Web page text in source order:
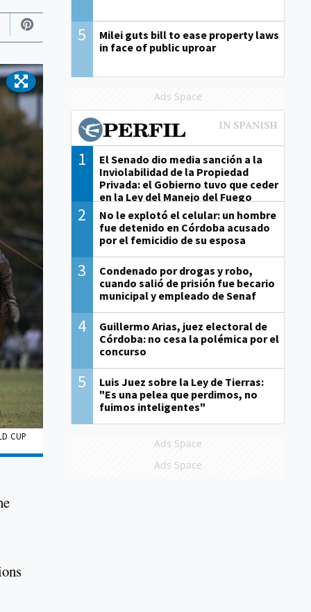
CUP
5
Milei guts bill to ease property laws
in face of public uproar
Ads Space
1
El Senado dio media sanción a la
Inviolabilidad de la Propiedad
Privada: el Gobierno tuvo que ceder
en la Ley del Manejo del Fuego
2
No le explotó el celular: un hombre
fue detenido en Córdoba acusado
por el femicidio de su esposa
3
Condenado por drogas y robo,
cuando salió de prisión fue becario
municipal y empleado de Senaf
4
Guillermo Arias, juez electoral de
Córdoba: no cesa la polémica por el
concurso
5
Luis Juez sobre la Ley de Tierras:
"Es una pelea que perdimos, no
fuimos inteligentes"
Ads Space
Ads Space